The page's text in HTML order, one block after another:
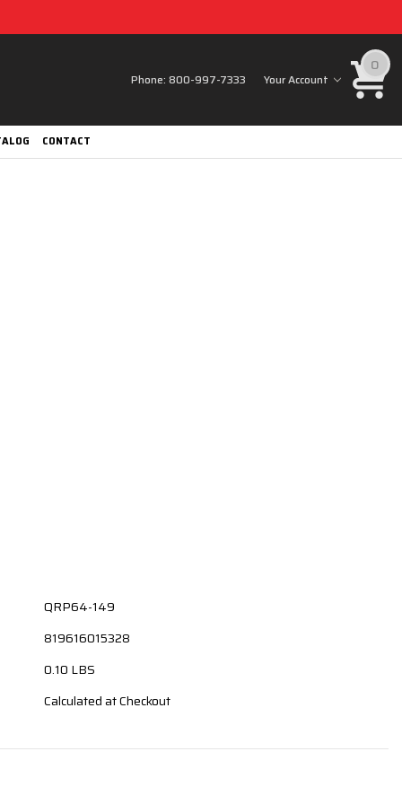
Phone:800-997-7333 Your Account
0
CONTACT
QRP64-149
819616015328
0.10 LBS
Calculated at Checkout